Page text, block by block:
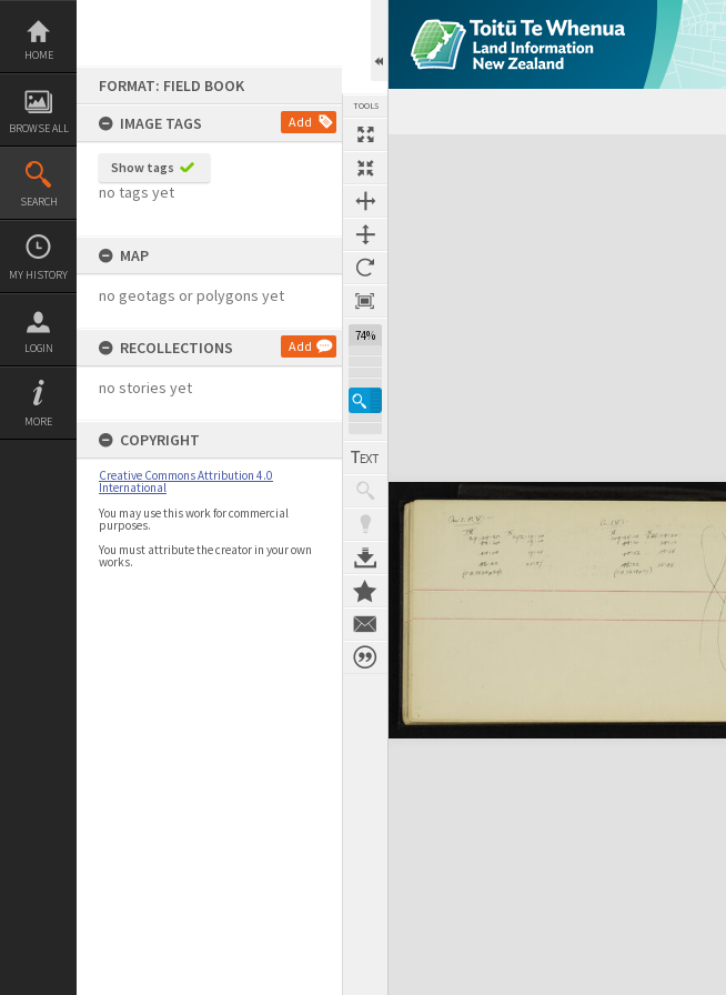
Skip
content
HOME
BROWSE ALL
SEARCH
MY HISTORY
LOGIN
MORE
FORMAT: FIELD BOOK
IMAGE TAGS
Add
Show tags
no tags yet
MAP
no geotags or polygons yet
RECOLLECTIONS Add
no stories yet
COPYRIGHT
Creative Commons Attribution 4.0
International
You may use this work for commercial
purposes.
You must attribute the creator in your own
works.
TOOLS
74%
Expand/collapse